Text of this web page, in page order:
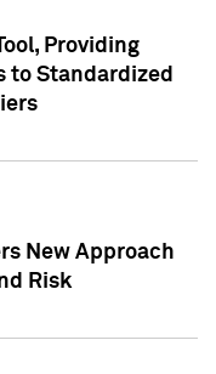
Providing
to Standardized
New Approach
Risk